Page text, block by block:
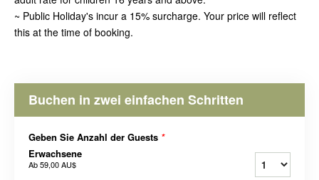
~ Public Holiday's incur a 15% surcharge. Your price will reflect
this at the time of booking.
Buchen in zwei einfachen Schritten
Geben Sie Anzahl der Guests *
Erwachsene
Ab59,00 AU$